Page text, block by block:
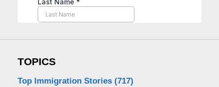
TOPICS
Top Immigration Stories (717)